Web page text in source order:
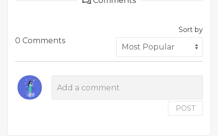
0 Comments
Sort by
POST